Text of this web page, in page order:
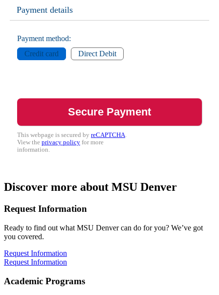
Payment details
Payment method:
Credit card
Direct Debit
This webpage is secured by reCAPTCHA.
View the privacy policy for more
information.
Discover more about MSU Denver
Request Information
Ready to find out what MSU Denver can do for you? We’ve got
you covered.
Request Information
Request Information
Academic Programs